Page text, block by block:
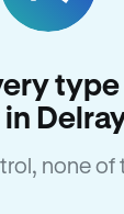
none of